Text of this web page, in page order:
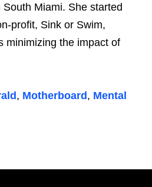
Miami. She started
profit, Sink or Swim,
minimizing the impact of
, Motherboard, Mental